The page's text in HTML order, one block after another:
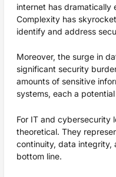
internet has
Complexity has
identify and address
Moreover, the surge in
significant security
amounts of sensitive
systems, each a
For IT and cybersecurity
theoretical. They
continuity, data integrity,
bottom line.